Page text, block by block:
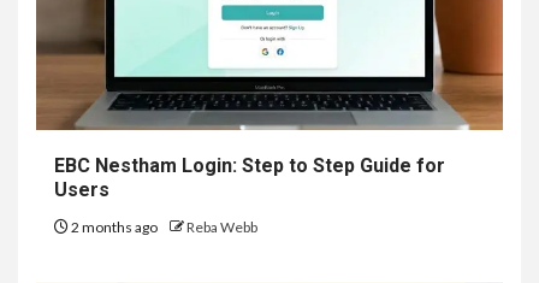
EBC Nestham Login: Step to Step Guide for
Users
2 months ago Reba Webb